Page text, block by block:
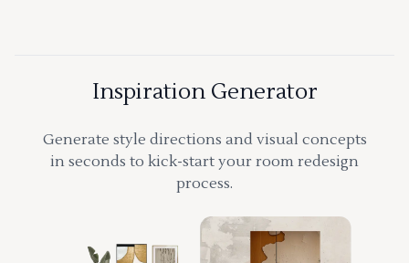
Inspiration Generator
Generate style directions and visual concepts
in seconds to kick-start your room redesign
process.